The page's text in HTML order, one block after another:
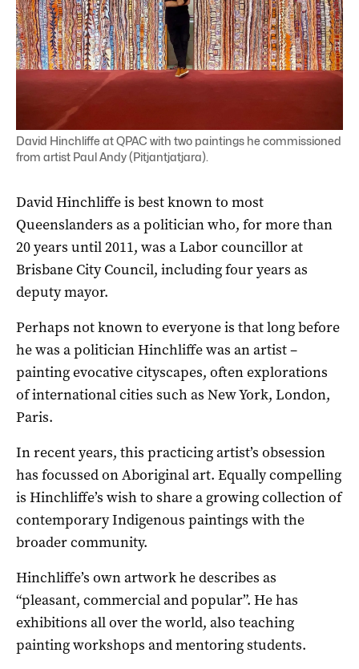
David Hinchliffe at QPAC with two paintings he commissioned
from artist Paul Andy (Pitjantjatjara).
David Hinchliffe is best known to most
Queenslanders as a politician who, for more than
20 years until 2011, was a Labor councillor at
Brisbane City Council, including four years as
deputy mayor.
Perhaps not known to everyone is that long before
he was a politician Hinchliffe was an artist –
painting evocative cityscapes, often explorations
of international cities such as New York, London,
Paris.
In recent years, this practicing artist’s obsession
has focussed on Aboriginal art. Equally compelling
is Hinchliffe’s wish to share a growing collection of
contemporary Indigenous paintings with the
broader community.
Hinchliffe’s own artwork he describes as
“pleasant, commercial and popular”. He has
exhibitions all over the world, also teaching
painting workshops and mentoring students.